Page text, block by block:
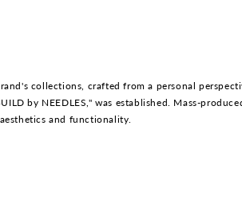
i
o
n
collections, crafted from a personal
by NEEDLES," was established. Mass-
and functionality.